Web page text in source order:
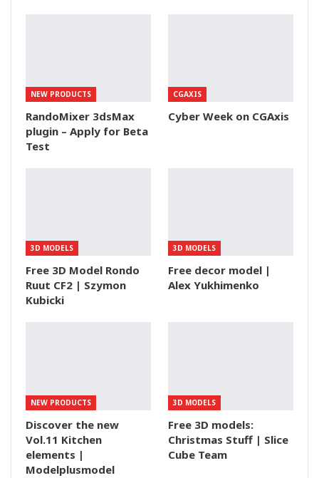
NEW PRODUCTS
RandoMixer 3dsMax
plugin – Apply for Beta
Test
CGAXIS
Cyber Week on CGAxis
3D MODELS
Free 3D Model Rondo
Ruut CF2 | Szymon
Kubicki
3D MODELS
Free decor model |
Alex Yukhimenko
NEW PRODUCTS
Discover the new
Vol.11 Kitchen
elements |
Modelplusmodel
3D MODELS
Free 3D models:
Christmas Stuff | Slice
Cube Team